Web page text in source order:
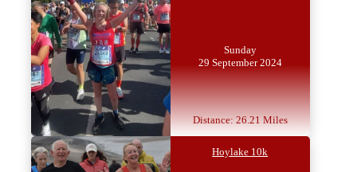
Sunday
29 September 2024
Distance: 26.21 Miles
Hoylake 10k